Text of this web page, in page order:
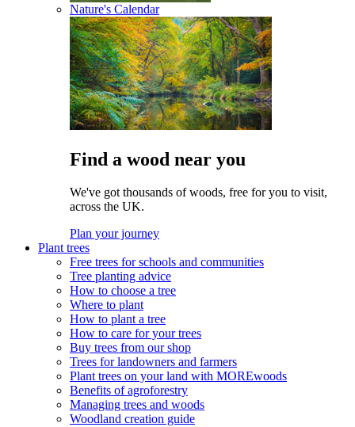
Nature's Calendar
Find a wood near you
We've got thousands of woods, free for you to visit,
across the UK.
Plan your journey
Plant trees
Free trees for schools and communities
Tree planting advice
How to choose a tree
Where to plant
How to plant a tree
How to care for your trees
Buy trees from our shop
Trees for landowners and farmers
Plant trees on your land with MOREwoods
Benefits of agroforestry
Managing trees and woods
Woodland creation guide